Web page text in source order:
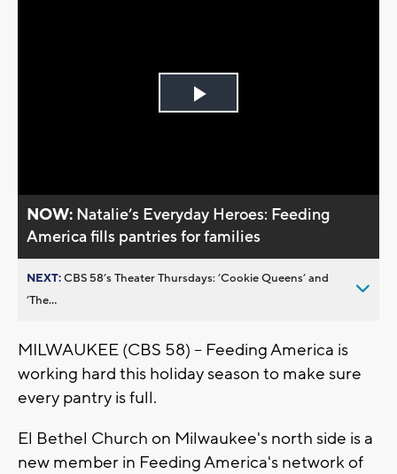
Play
NOW: Natalie’s Everyday Heroes: Feeding
America fills pantries for families
NEXT:CBS 58’s Theater Thursdays: ’Cookie Queens’ and
’The...
MILWAUKEE (CBS 58) -- Feeding America is
working hard this holiday season to make sure
every pantry is full.
El Bethel Church on Milwaukee's north side is a
new member in Feeding America's network of